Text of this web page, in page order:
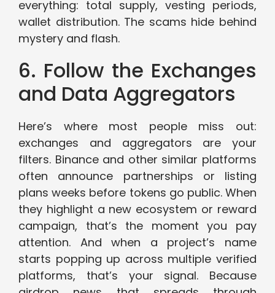
everything: total supply, vesting periods,
wallet distribution. The scams hide behind
mystery and flash.
6. Follow the Exchanges
and Data Aggregators
Here’s where most people miss out:
exchanges and aggregators are your
filters. Binance and other similar platforms
often announce partnerships or listing
plans weeks before tokens go public. When
they highlight a new ecosystem or reward
campaign, that’s the moment you pay
attention. And when a project’s name
starts popping up across multiple verified
platforms, that’s your signal. Because